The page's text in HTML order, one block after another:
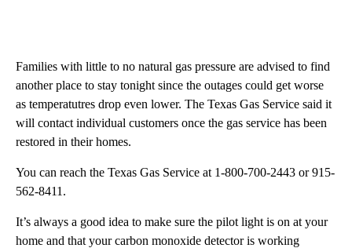
Families with little to no natural gas pressure are advised to find
another place to stay tonight since the outages could get worse
as temperatutres drop even lower. The Texas Gas Service said it
will contact individual customers once the gas service has been
restored in their homes.
You can reach the Texas Gas Service at 1-800-700-2443 or 915-
562-8411.
It’s always a good idea to make sure the pilot light is on at your
home and that your carbon monoxide detector is working